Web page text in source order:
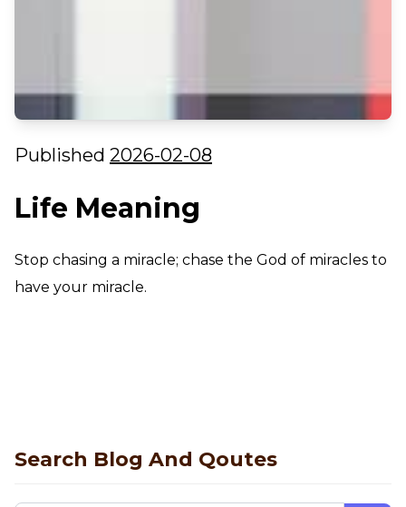
Published 2026-02-08
Life Meaning
Stop chasing a miracle; chase the God of miracles to
have your miracle.
Search Blog And Qoutes